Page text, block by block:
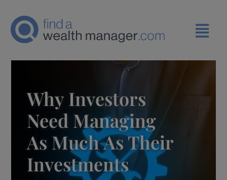
Why Investors
Need Managing
As Much As Their
Investments